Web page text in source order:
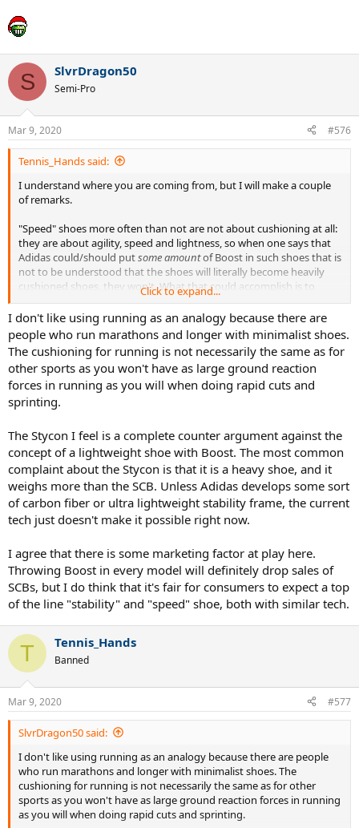
S SlvrDragon50
Semi-Pro
Mar 9, 2020 #576
Tennis_Hands said:
I understand where you are coming from, but I will make a couple
of remarks.
"Speed" shoes more often than not are not about cushioning at all:
they are about agility, speed and lightness, so when one says that
Adidas could/should putsome amountof Boost in such shoes that is
not to be understood that the shoes will literally become heavily
cushioned shoes, they won't. What that could accomplish is to
increase the comfort of the shoe while retaining its other
characteristics, thus making it better in its class.
"If you go with a thinner amount, it is not going to provide any
cushioning"
To repeat what I have written above, the Boost is not going to turn
a shoe with less than generous amount of Boost into a heavily
suggestion, that the use of Boost won't provide "any cushioning".
In fact, the opposite is true (a lot of cushioning with very little
material). Indeed, the front of some of these shoes has an almost
ridiculously thin layer of Boost, yet the comfort they provide is very
very noticeable. These shoes are for long distance competitions,
where the pounding over distances of 20 km and above is
considerable and cushioning is VERY noticeable. I am a typical
forefoot striker, and, believe me, it makes a huge difference if there
is a Boost or not, even with such a tiny amount of Boost.
There are other concepts apart from putting heavy plastic around a
foam that can create stability. Adidas went with a cradle-like
midsole/footbed for their Stycon model, so if they use it in a
additional stability (and I am sure that they will do it with other
shoes in the future too). Again, that won't turn a lightweight speed
oriented shoe into a tank like the Barricades, but it will be enough
to retain the shoe's other characteristics while adding comfort. I
have no doubt that yet more ways to utilise the properties of the
foam can be/are found.
To add to the above, Adidas is now putting Boost HD in some of
different compression characteristics than the original Boost, so
now more fine tuning can be achieved depending on the needs.
The reason why Adidas might not want to put Boost in all of their
shoes mightbe as much a branding concern as it is a financial
Click to expand...
I don't like using running as an analogy because there are
people who run marathons and longer with minimalist shoes.
The cushioning for running is not necessarily the same as for
other sports as you won't have as large ground reaction
forces in running as you will when doing rapid cuts and
sprinting.
The Stycon I feel is a complete counter argument against the
concept of a lightweight shoe with Boost. The most common
complaint about the Stycon is that it is a heavy shoe, and it
weighs more than the SCB. Unless Adidas develops some sort
of carbon fiber or ultra lightweight stability frame, the current
tech just doesn't make it possible right now.
I agree that there is some marketing factor at play here.
Throwing Boost in every model will definitely drop sales of
SCBs, but I do think that it's fair for consumers to expect a top
of the line "stability" and "speed" shoe, both with similar tech.
T Tennis_Hands
Banned
Mar 9, 2020 #577
SlvrDragon50 said:
I don't like using running as an analogy because there are people
who run marathons and longer with minimalist shoes. The
cushioning for running is not necessarily the same as for other
sports as you won't have as large ground reaction forces in running
as you will when doing rapid cuts and sprinting.